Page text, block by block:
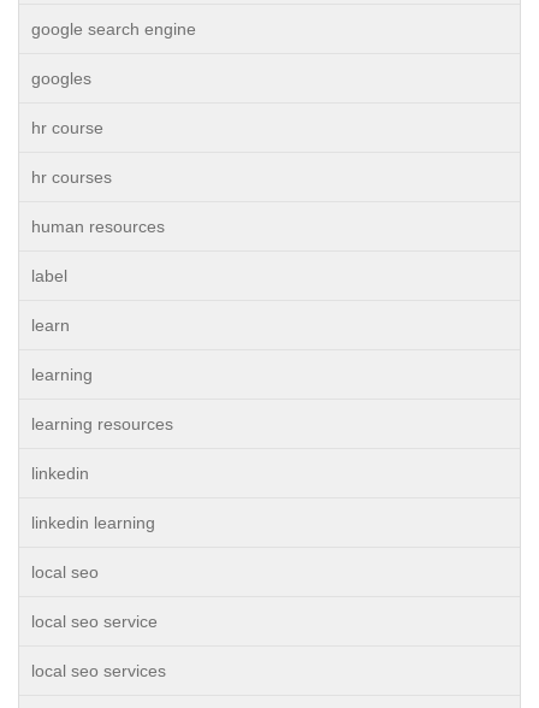
google search engine
googles
hr course
hr courses
human resources
label
learn
learning
learning resources
linkedin
linkedin learning
local seo
local seo service
local seo services